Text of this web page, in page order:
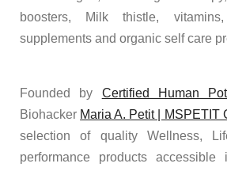
boosters, Milk thistle,
supplements and organic self care
Founded by Certified Human
Biohacker Maria A. Petit | MSPETIT
selection of quality Wellness,
performance products